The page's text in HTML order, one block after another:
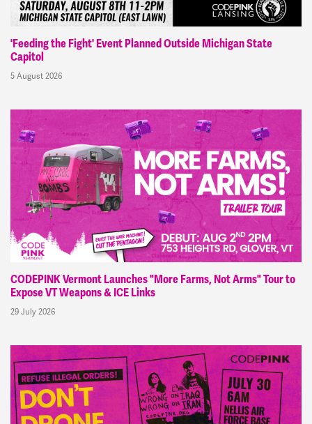
'Feeding the Fight' Event Planned Outside Michigan State
Capitol
5 August 2026
CODEPINK Vermont Launches "More Farms, Not Arms" Tour to
Expose VT Weapons & ICE Links
29 July 2026